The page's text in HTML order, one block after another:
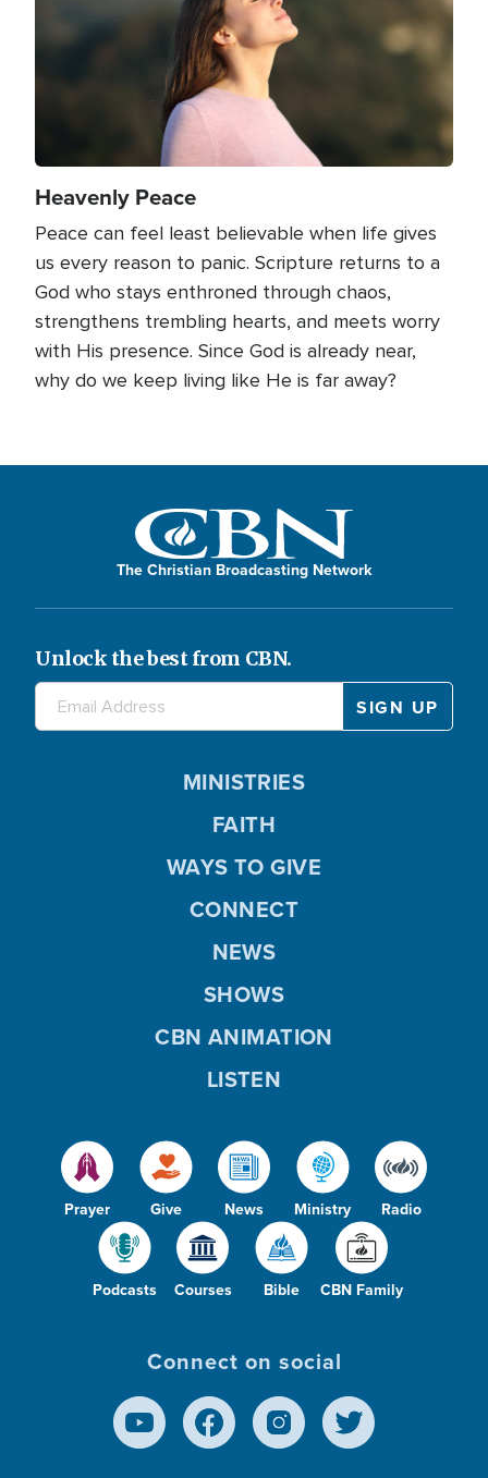
Heavenly Peace
Peace can feel least believable when life gives
us every reason to panic. Scripture returns to a
God who stays enthroned through chaos,
strengthens trembling hearts, and meets worry
with His presence. Since God is already near,
why do we keep living like He is far away?
The Christian Broadcasting Network
Unlock the best from CBN.
Prayer Give News Ministry Radio
Podcasts Courses Bible CBN Family
MINISTRIES
FAITH
WAYS TO GIVE
CONNECT
NEWS
SHOWS
CBN ANIMATION
LISTEN
Connect on social